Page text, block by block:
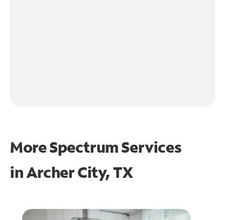
More Spectrum Services
inArcher City, TX